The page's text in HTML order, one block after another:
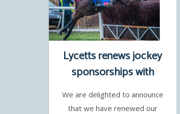
Lycetts renews jockey
sponsorships with
Charlie Deutsch and
Benoit de la Sayette
We are delighted to announce
that we have renewed our